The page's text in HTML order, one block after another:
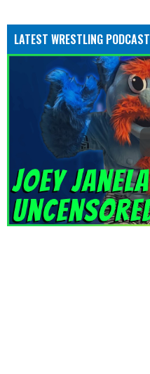
LATEST WRESTLING PODCAST